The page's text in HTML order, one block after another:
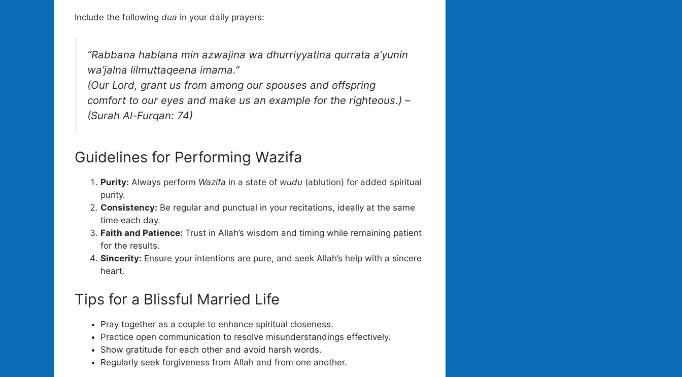
Include the following dua in your daily prayers:
“Rabbana hablana min azwajina wa dhurriyyatina qurrata a’yunin
wa’jalna lilmuttaqeena imama.”
(Our Lord, grant us from among our spouses and offspring
comfort to our eyes and make us an example for the righteous.) –
(Surah Al-Furqan: 74)
Guidelines for Performing Wazifa
Purity: Always perform Wazifa in a state of wudu (ablution) for added spiritual
purity.
Consistency: Be regular and punctual in your recitations, ideally at the same
time each day.
Faith and Patience: Trust in Allah’s wisdom and timing while remaining patient
for the results.
Sincerity: Ensure your intentions are pure, and seek Allah’s help with a sincere
heart.
Tips for a Blissful Married Life
Pray together as a couple to enhance spiritual closeness.
Practice open communication to resolve misunderstandings effectively.
Show gratitude for each other and avoid harsh words.
Regularly seek forgiveness from Allah and from one another.